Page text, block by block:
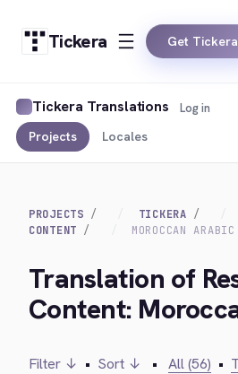
Tickera Get Tickera
Tickera Translations
Projects Locales
Log in
PROJECTS TICKERA
CONTENT
MOROCCAN ARABIC
Translation of
Content:
Filter ↓ • Sort ↓ • All (56) •